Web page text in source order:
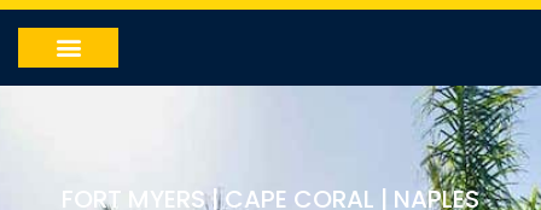
FORT MYERS | CAPE CORAL | NAPLES